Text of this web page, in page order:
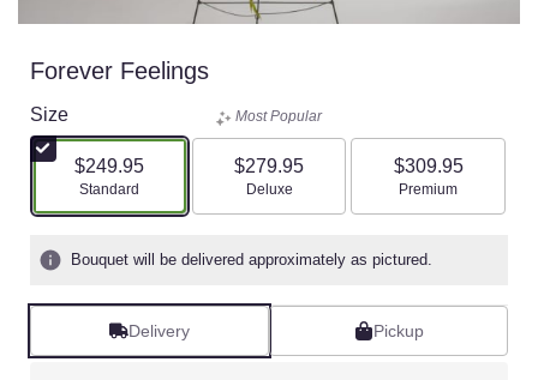
Forever Feelings
Size
$249.95
Arrangement size
Standard
Most Popular
$279.95
Arrangement size
Deluxe
$309.95
Arrangement size
Premium
Bouquet will be delivered approximately as pictured.
Delivery Pickup